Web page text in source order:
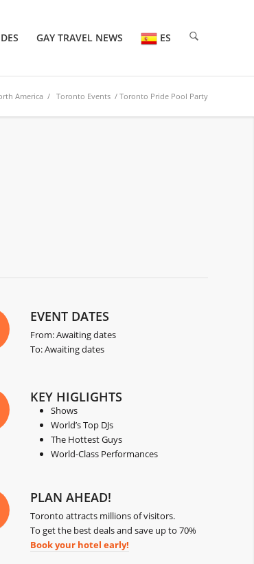
GAY TRAVEL NEWS ES
America / Toronto Events / Toronto Pride Pool Party
EVENT DATES
From: Awaiting dates
To: Awaiting dates
KEY HIGLIGHTS
Shows
World’s Top DJs
The Hottest Guys
World-Class Performances
PLAN AHEAD!
Toronto attracts millions of visitors.
To get the best deals and save up to 70%
Book your hotel early!